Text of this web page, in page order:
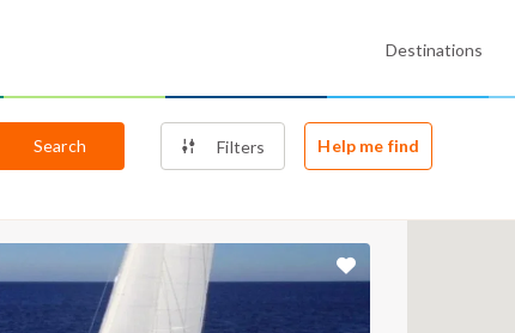
Destinations
Search Filters Help me find